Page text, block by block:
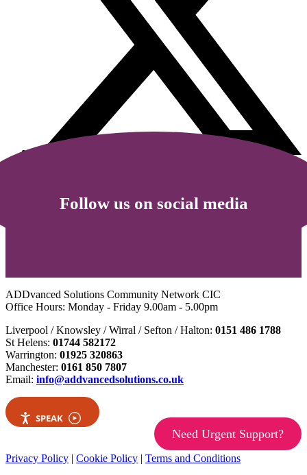
Follow us on social media
ADDvanced Solutions Community Network CIC
Office Hours: Monday - Friday 9.00am - 5.00pm
Liverpool / Knowsley / Wirral / Sefton / Halton: 0151 486 1788
St Helens: 01744 582172
Warrington: 01925 320863
Manchester: 0161 850 7807
Email: info@addvancedsolutions.co.uk
SPEAK
Need Urgent Support?
Privacy Policy | Cookie Policy | Terms and Conditions